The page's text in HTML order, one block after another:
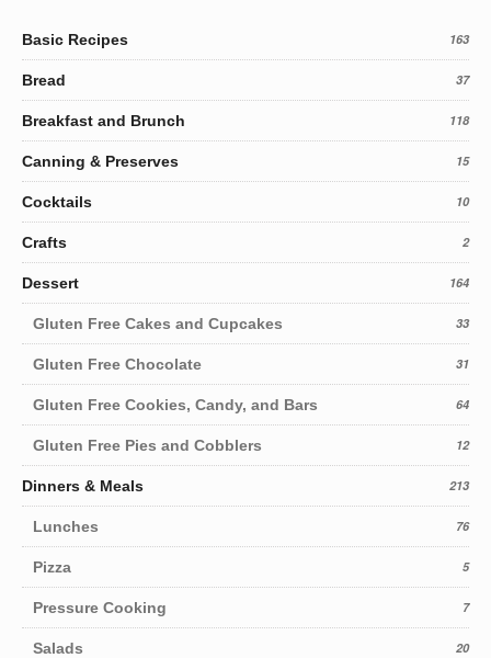
Basic Recipes 163
Bread 37
Breakfast and Brunch 118
Canning & Preserves 15
Cocktails 10
Crafts 2
Dessert 164
Gluten Free Cakes and Cupcakes 33
Gluten Free Chocolate 31
Gluten Free Cookies, Candy, and Bars 64
Gluten Free Pies and Cobblers 12
Dinners & Meals 213
Lunches 76
Pizza 5
Pressure Cooking 7
Salads 20